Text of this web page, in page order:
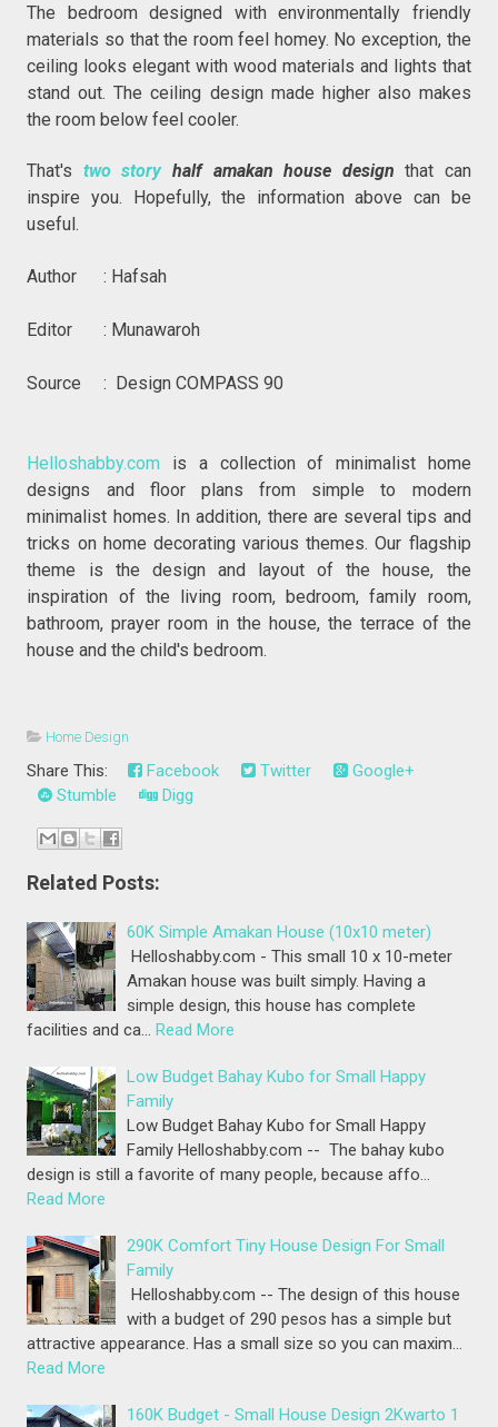
The bedroom designed with environmentally friendly
materials so that the room feel homey. No exception, the
ceiling looks elegant with wood materials and lights that
stand out. The ceiling design made higher also makes
the room below feel cooler.
That's two storyhalf amakan house designthat can
inspire you. Hopefully, the information above can be
useful.
Author : Hafsah
Editor : Munawaroh
Source : Design COMPASS 90
Helloshabby.com is a collection of minimalist home
designs and floor plans from simple to modern
minimalist homes. In addition, there are several tips and
tricks on home decorating various themes. Our flagship
theme is the design and layout of the house, the
inspiration of the living room, bedroom, family room,
bathroom, prayer room in the house, the terrace of the
house and the child's bedroom.
Home Design
Share This: Facebook Twitter
Google+
Stumble
Digg
Related Posts:
60K Simple Amakan House (10x10 meter)
Helloshabby.com - This small 10 x 10-meter
Amakan house was built simply. Having a
simple design, this house has complete
facilities and ca… Read More
Low Budget Bahay Kubo for Small Happy
Family
Low Budget Bahay Kubo for Small Happy
Family Helloshabby.com -- The bahay kubo
design is still a favorite of many people, because affo…
Read More
290K Comfort Tiny House Design For Small
Family
Helloshabby.com -- The design of this house
with a budget of 290 pesos has a simple but
attractive appearance. Has a small size so you can maxim…
Read More
160K Budget - Small House Design 2Kwarto 1